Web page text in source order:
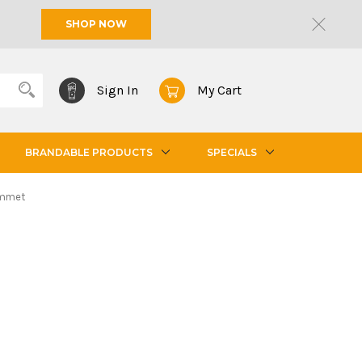
SHOP NOW
Sign In My Cart
BRANDABLE PRODUCTS SPECIALS